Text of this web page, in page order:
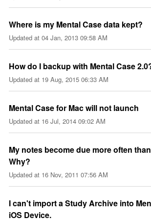
Where is my Mental Case data kept?
Updated at 04 Jan, 2013 09:58 AM
How do I backup with Mental Case
Updated at 19 Aug, 2015 06:33 AM
Mental Case for Mac will not launch
Updated at 16 Jul, 2014 09:02 AM
My notes become due more often
Why?
Updated at 16 Nov, 2011 07:56 AM
I can't import a Study Archive into
iOS Device.